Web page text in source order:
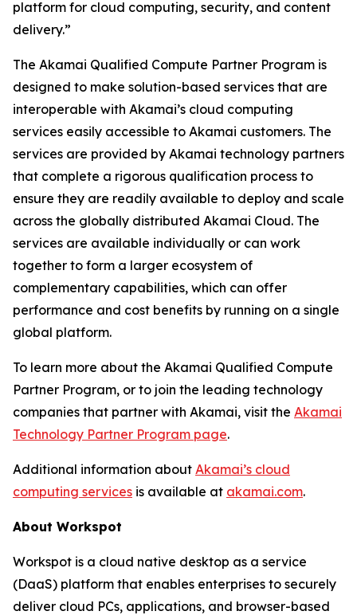
platform for cloud computing, security, and content
delivery.”
The Akamai Qualified Compute Partner Program is
designed to make solution-based services that are
interoperable with Akamai’s cloud computing
services easily accessible to Akamai customers. The
services are provided by Akamai technology partners
that complete a rigorous qualification process to
ensure they are readily available to deploy and scale
across the globally distributed Akamai Cloud. The
services are available individually or can work
together to form a larger ecosystem of
complementary capabilities, which can offer
performance and cost benefits by running on a single
global platform.
To learn more about the Akamai Qualified Compute
Partner Program, or to join the leading technology
companies that partner with Akamai, visit the Akamai
Technology Partner Program page.
Additional information about Akamai’s cloud
computing services is available at akamai.com.
About Workspot
Workspot is a cloud native desktop as a service
(DaaS) platform that enables enterprises to securely
deliver cloud PCs, applications, and browser-based